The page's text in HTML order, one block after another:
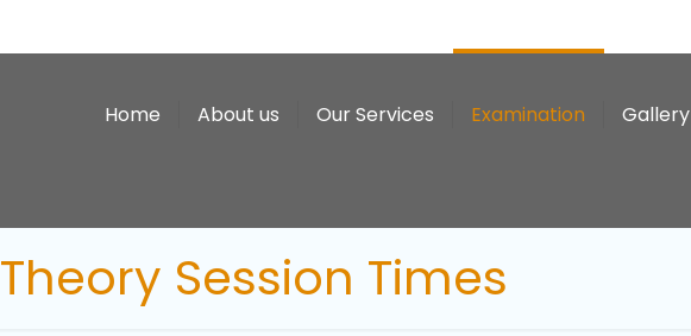
Home About us Our Services Examination Gallery
Theory Session Times